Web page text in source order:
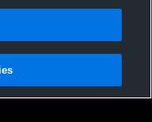
Inc. All text and design